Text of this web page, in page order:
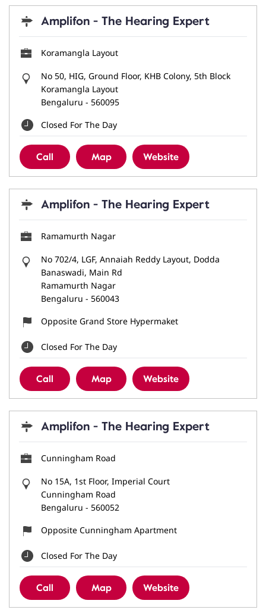
Amplifon - The Hearing Expert
Koramangla Layout
No 50, HIG, Ground Floor, KHB Colony, 5th Block
Koramangla Layout
Bengaluru - 560095
Closed For The Day
Call Map Website
Amplifon - The Hearing Expert
Ramamurth Nagar
No 702/4, LGF, Annaiah Reddy Layout, Dodda
Banaswadi, Main Rd
Ramamurth Nagar
Bengaluru - 560043
Opposite Grand Store Hypermaket
Closed For The Day
Call Map Website
Amplifon - The Hearing Expert
Cunningham Road
No 15A, 1st Floor, Imperial Court
Cunningham Road
Bengaluru - 560052
Opposite Cunningham Apartment
Closed For The Day
Call Map Website